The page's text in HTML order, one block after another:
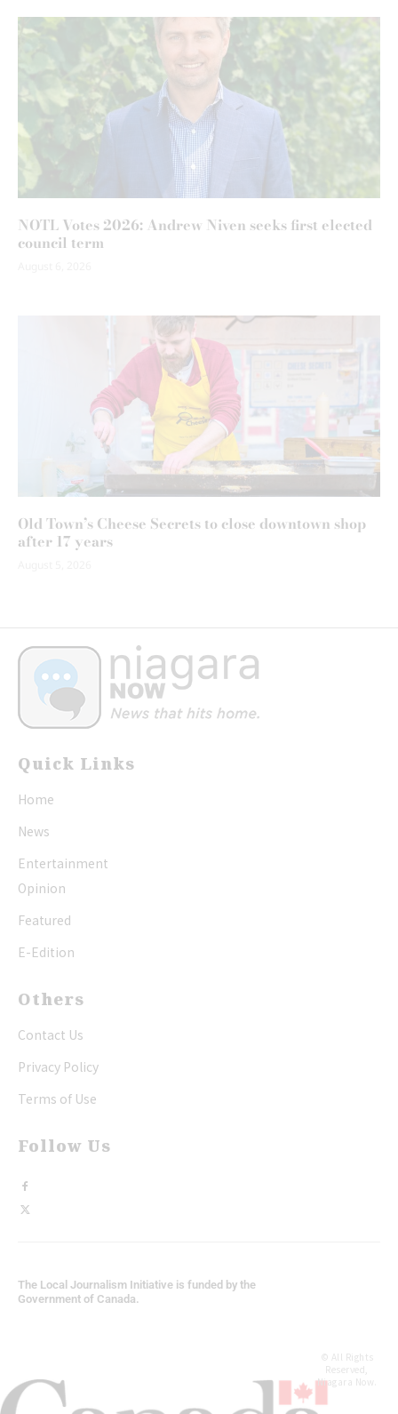
NOTL Votes 2026: Andrew Niven seeks first elected
council term
Old Town’s Cheese Secrets to close downtown shop
after 17 years
Quick Links
Home
News
Entertainment
Opinion
Featured
E-Edition
Others
Contact Us
Privacy Policy
Terms of Use
Follow Us
The Local Journalism Initiative is funded by the
Government of Canada.
© All Rights
Reserved,
Niagara Now.